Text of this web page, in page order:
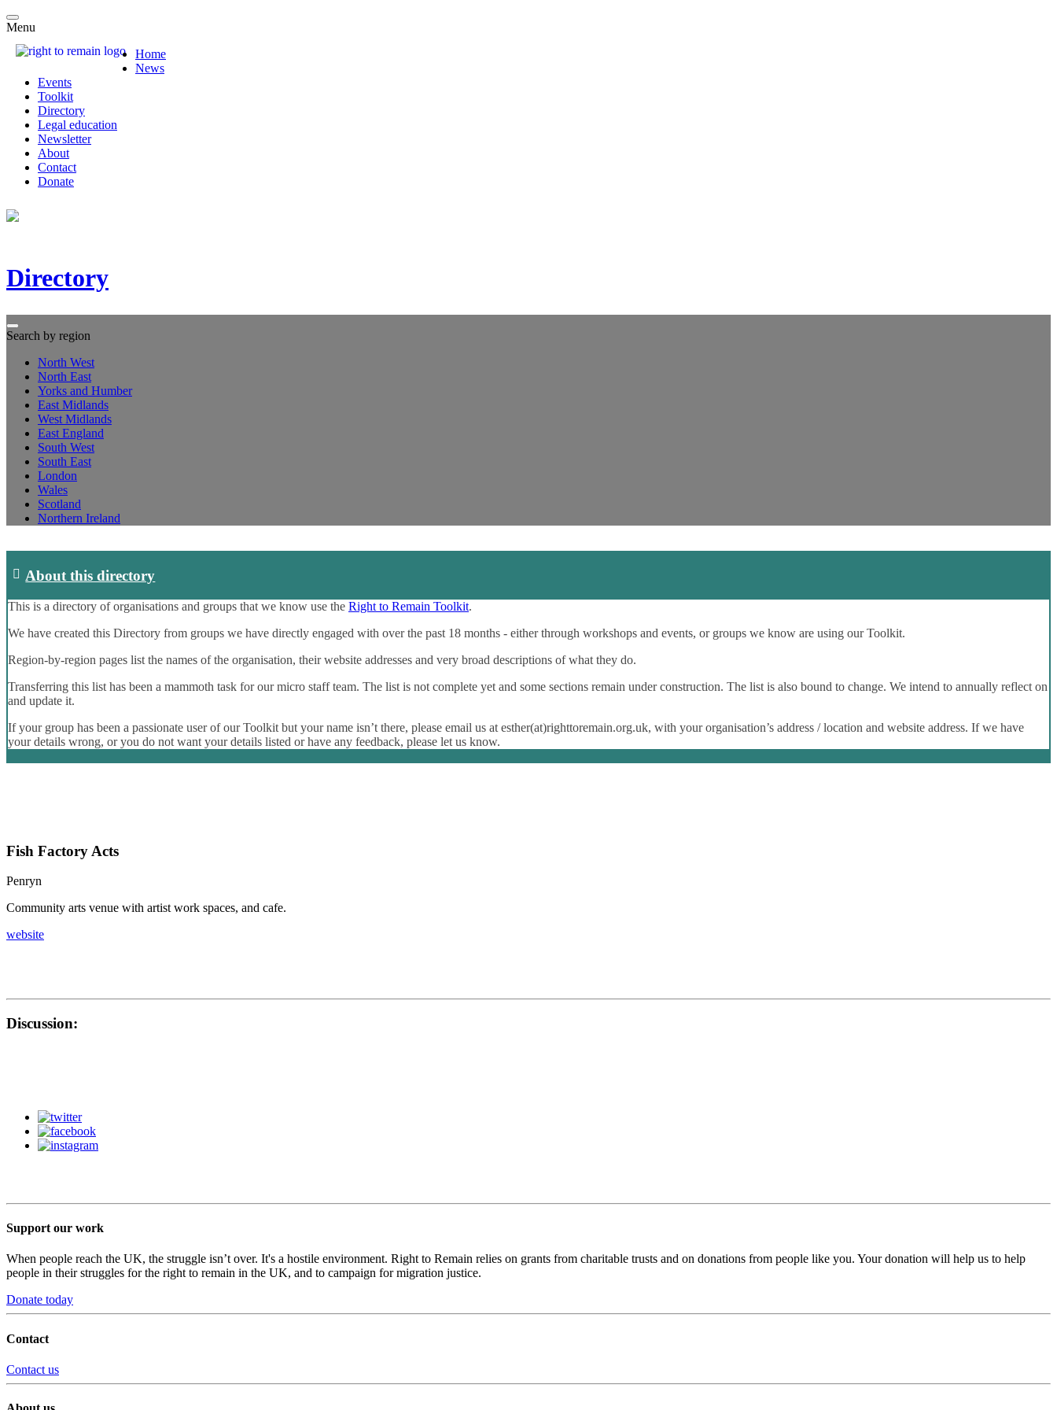
Menu
Home
News
Events
Toolkit
Directory
Legal education
Newsletter
About
Contact
Donate
Directory
Search by region
North West
North East
Yorks and Humber
East Midlands
West Midlands
East England
South West
South East
London
Wales
Scotland
Northern Ireland
About this directory
This is a directory of organisations and groups that we know use the Right to Remain Toolkit.
We have created this Directory from groups we have directly engaged with over the past 18 months - either through workshops and events, or groups we know are using our Toolkit.
Region-by-region pages list the names of the organisation, their website addresses and very broad descriptions of what they do.
Transferring this list has been a mammoth task for our micro staff team. The list is not complete yet and some sections remain under construction. The list is also bound to change. We intend to annually reflect on
and update it.
If your group has been a passionate user of our Toolkit but your name isn’t there, please email us at esther(at)righttoremain.org.uk, with your organisation’s address / location and website address. If we have
your details wrong, or you do not want your details listed or have any feedback, please let us know.
Fish Factory Acts
Penryn
Community arts venue with artist work spaces, and cafe.
website
Discussion:
Support our work
When people reach the UK, the struggle isn’t over. It's a hostile environment. Right to Remain relies on grants from charitable trusts and on donations from people like you. Your donation will help us to help
people in their struggles for the right to remain in the UK, and to campaign for migration justice.
Donate today
Contact
Contact us